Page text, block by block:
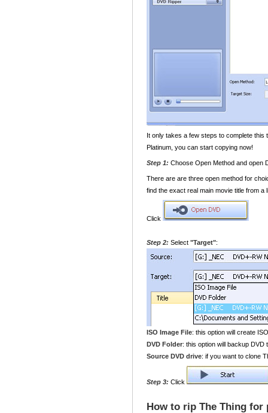
It only takes a few steps to complete this
Platinum, you can start copying now!
Step 1: Choose Open Method and open
There are are three open method for
find the exact real main movie title from
Click
Step 2: Select "Target":
ISO Image File: this option will create
DVD Folder: this option will backup DVD
Source DVD drive: if you want to clone
Step 3: Click
How to rip The Thing for